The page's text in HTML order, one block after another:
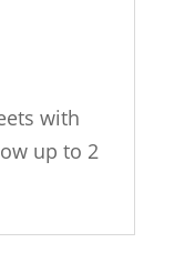
with
up to 2